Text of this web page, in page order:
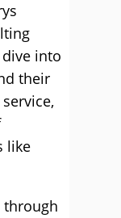
into
their
like
through